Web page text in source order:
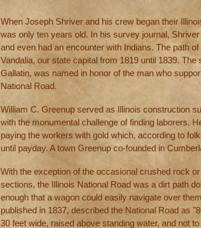
When Joseph Shriver and his crew began their
was only ten years old. In his survey journal,
and even had an encounter with Indians. The path
Vandalia, our state capital from 1819 until 1839. The
Gallatin, was named in honor of the man who
National Road.
William C. Greenup served as Illinois construction
with the monumental challenge of finding laborers.
paying the workers with gold which, according to
until payday. A town Greenup co-founded in
With the exception of the occasional crushed rock
sections, the Illinois National Road was a dirt path
enough that a wagon could easily navigate over
published in 1837, described the National Road as
30 feet wide, raised above standing water, and not